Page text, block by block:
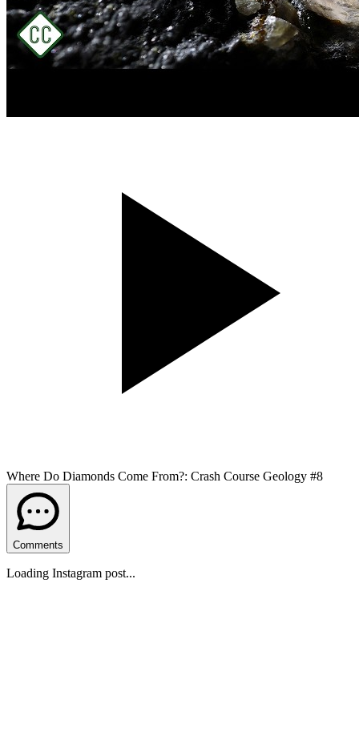
Where Do Diamonds Come From?: Crash Course Geology #8
Comments
Loading Instagram post...